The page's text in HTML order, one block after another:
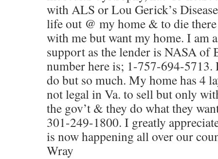
with ALS or Lou Gerick’s
life out @ my home & to die
with me but want my home. I am
support as the lender is NASA
number here is; 1-757-694-5713.
do but so much. My home has 4
not legal in Va. to sell but only
the gov’t & they do what they
301-249-1800. I greatly
is now happening all over our
Wray